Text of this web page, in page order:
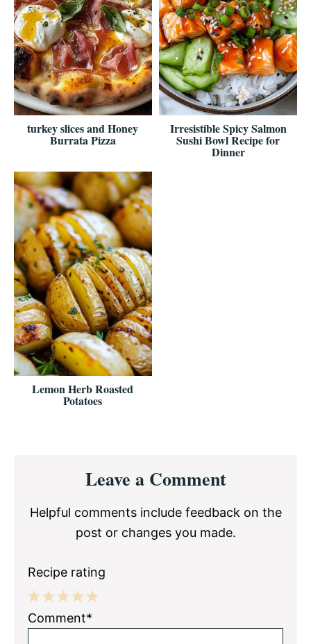
turkey slices and Honey
Burrata Pizza
Irresistible Spicy Salmon
Sushi Bowl Recipe for
Dinner
Lemon Herb Roasted
Potatoes
InteractionsLeave a Comment
Helpful comments include feedback on the
post or changes you made.
Recipe rating
5
4
3
2
1
Comment*